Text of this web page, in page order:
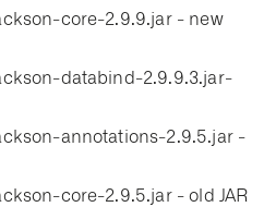
core-2.9.9.jar - new
databind-2.9.9.3.jar-
annotations-2.9.5.jar -
core-2.9.5.jar - old JAR